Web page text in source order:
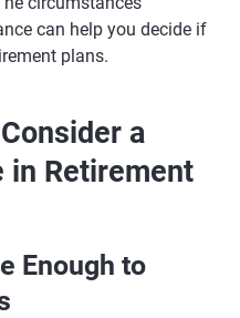
can help you decide if
plans.
a
in Retirement
Enough to